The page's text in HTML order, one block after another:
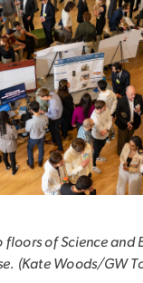
floors of Science and
(Kate Woods/GW